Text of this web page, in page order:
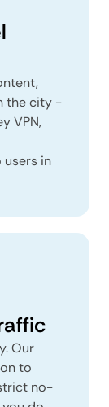
the city -
VPN,
in
Our
to
no-